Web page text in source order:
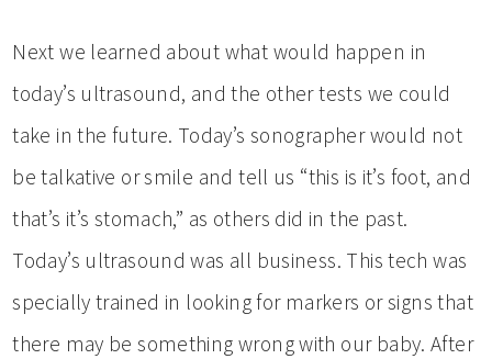
Next we learned about what would happen in
today’s ultrasound, and the other tests we could
take in the future. Today’s sonographer would not
be talkative or smile and tell us “this is it’s foot, and
that’s it’s stomach,” as others did in the past.
Today’s ultrasound was all business. This tech was
specially trained in looking for markers or signs that
there may be something wrong with our baby. After